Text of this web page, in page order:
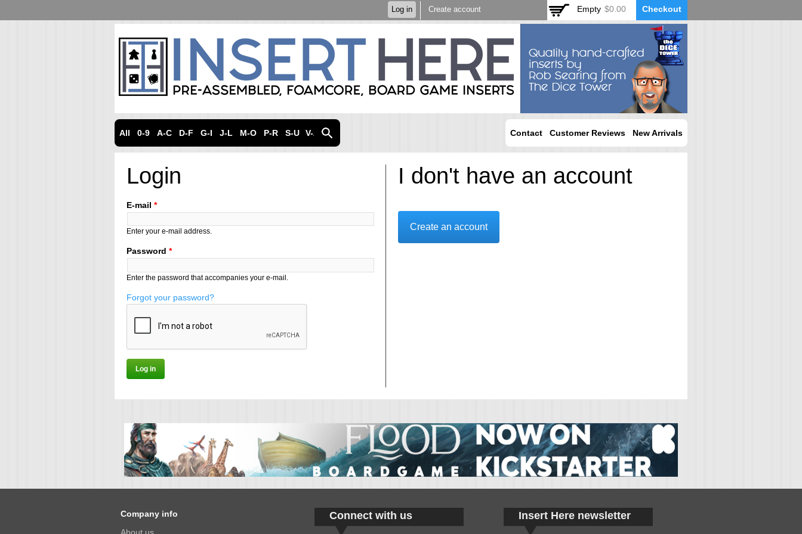
main
Log in Create account Empty $0.00 Checkout
All 0-9 A-C D-F G-I J-L M-O P-R S-U V-Z Contact Customer Reviews New Arrivals
Login
E-mail *
Enter your e-mail address.
Password *
Enter the password that accompanies your e-mail.
Forgot your password?
I don't have an account
Create an account
Company info
About us
Insert Here newsletter
Connect with us